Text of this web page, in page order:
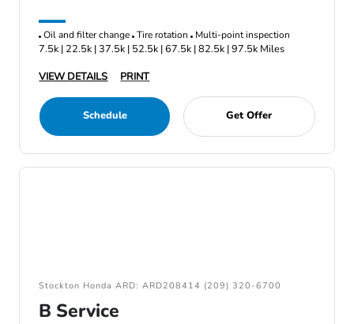
Oil and filter change Tire rotation Multi-point inspection
7.5k | 22.5k | 37.5k | 52.5k | 67.5k | 82.5k | 97.5k Miles
VIEW DETAILS
PRINT
Schedule Get Offer
Stockton Honda ARD: ARD208414 (209) 320-6700
B Service